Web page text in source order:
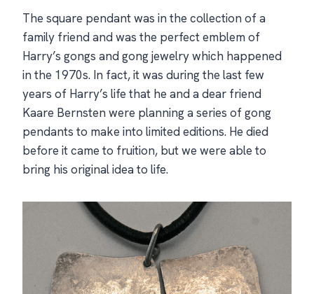
The square pendant was in the collection of a
family friend and was the perfect emblem of
Harry’s gongs and gong jewelry which happened
in the 1970s. In fact, it was during the last few
years of Harry’s life that he and a dear friend
Kaare Bernsten were planning a series of gong
pendants to make into limited editions. He died
before it came to fruition, but we were able to
bring his original idea to life.